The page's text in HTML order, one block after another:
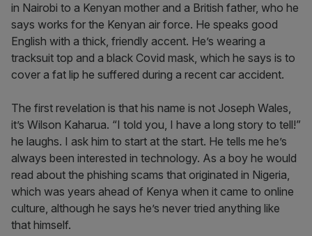
in Nairobi to a Kenyan mother and a British father, who he
says works for the Kenyan air force. He speaks good
English with a thick, friendly accent. He’s wearing a
tracksuit top and a black Covid mask, which he says is to
cover a fat lip he suffered during a recent car accident.
The first revelation is that his name is not Joseph Wales,
it’s Wilson Kaharua. “I told you, I have a long story to tell!”
he laughs. I ask him to start at the start. He tells me he’s
always been interested in technology. As a boy he would
read about the phishing scams that originated in Nigeria,
which was years ahead of Kenya when it came to online
culture, although he says he’s never tried anything like
that himself.